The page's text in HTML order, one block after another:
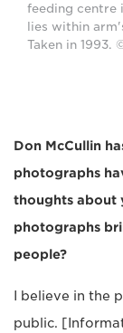
feeding centre
lies within
Taken in 1993.
Don McCullin
photographs
thoughts about
photographs
people?
I believe in the
public.